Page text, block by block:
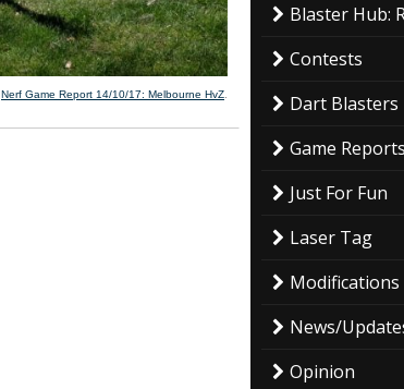
Nerf Game Report 14/10/17: Melbourne HvZ.
Blaster Hub:
Contests
Dart Blasters
Game Reports
Just For Fun
Laser Tag
Modifications
News/
Opinion